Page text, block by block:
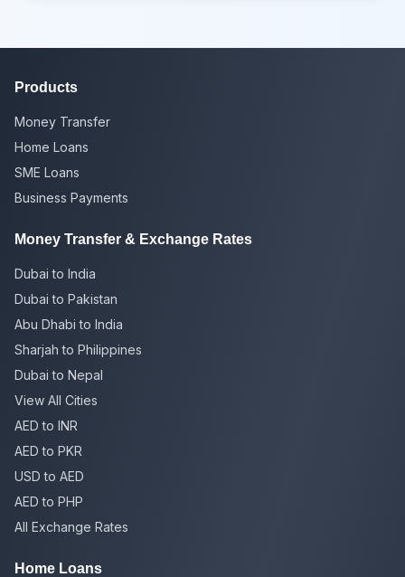
Products
Money Transfer
Home Loans
SME Loans
Business Payments
Money Transfer & Exchange Rates
Dubai to India
Dubai to Pakistan
Abu Dhabi to India
Sharjah to Philippines
Dubai to Nepal
View All Cities
AED to INR
AED to PKR
USD to AED
AED to PHP
All Exchange Rates
Home Loans